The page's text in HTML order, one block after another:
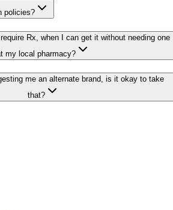
policies?
Rx, when I can get it without needing one
my local pharmacy?
me an alternate brand, is it okay to take
that?